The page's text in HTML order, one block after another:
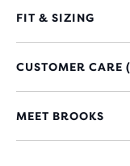
FIT & SIZING
CUSTOMER CARE
MEET BROOKS